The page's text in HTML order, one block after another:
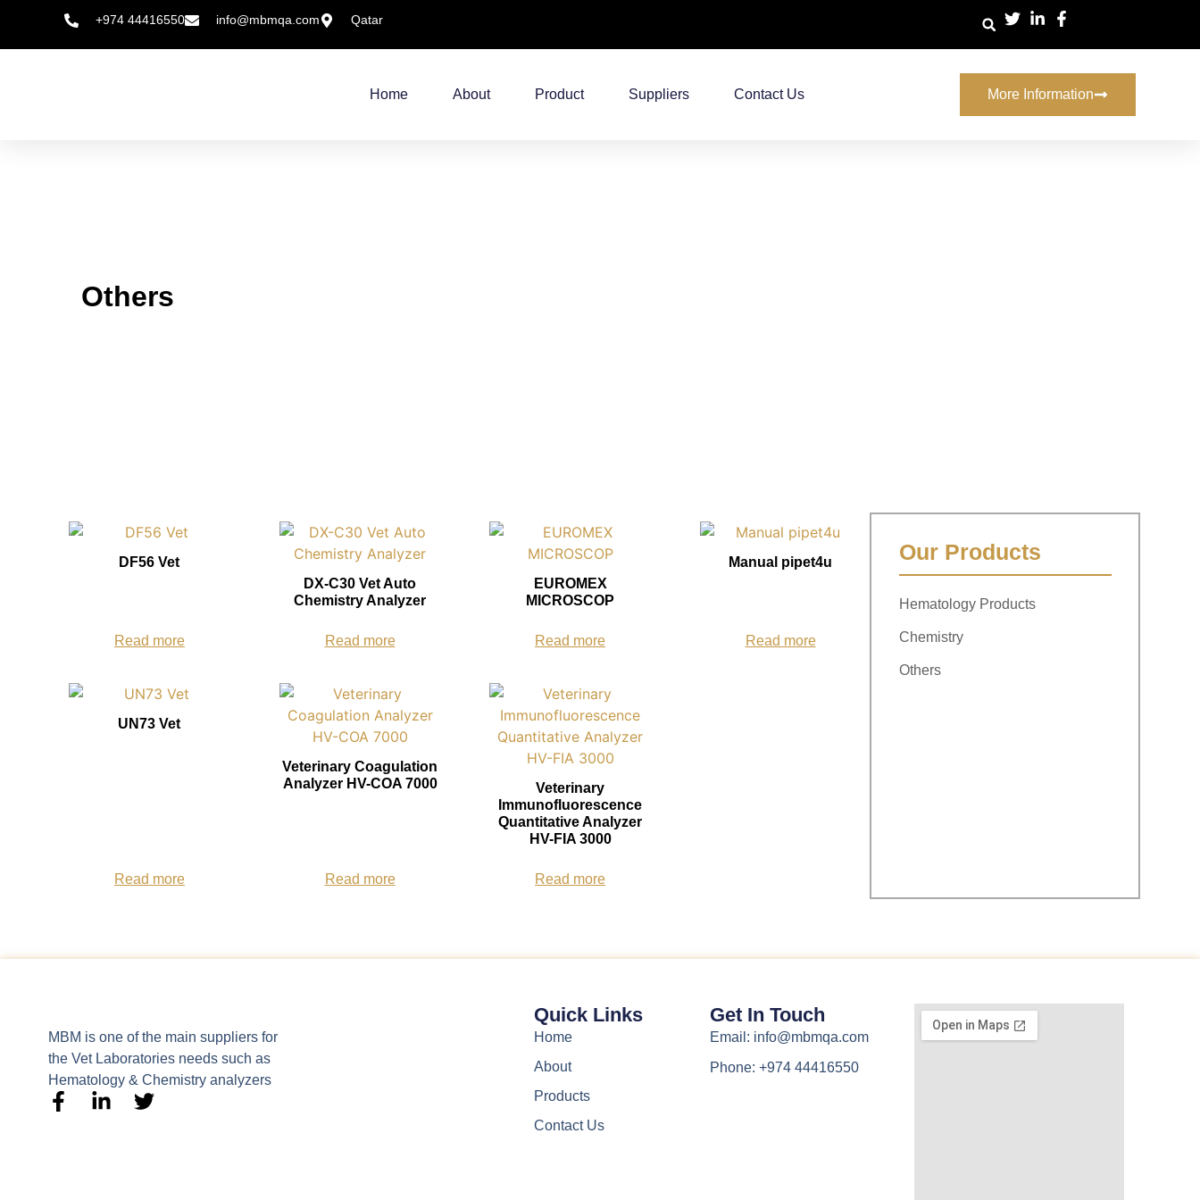
+974 44416550 info@mbmqa.com Qatar
Home About Product Suppliers Contact Us More Information
Others
DF56 Vet
Read more
DX-C30 Vet Auto
Chemistry Analyzer
Read more
EUROMEX
MICROSCOP
Read more
Manual pipet4u
Read more
UN73 Vet
Read more
Veterinary Coagulation
Analyzer HV-COA 7000
Read more
Veterinary
Immunofluorescence
Quantitative Analyzer
HV-FIA 3000
Read more
Our Products
Hematology Products
Chemistry
Others
MBM is one of the main suppliers for
the Vet Laboratories needs such as
Hematology & Chemistry analyzers
Quick Links
Home
About
Products
Contact Us
Get In Touch
Email: info@mbmqa.com
Phone: +974 44416550